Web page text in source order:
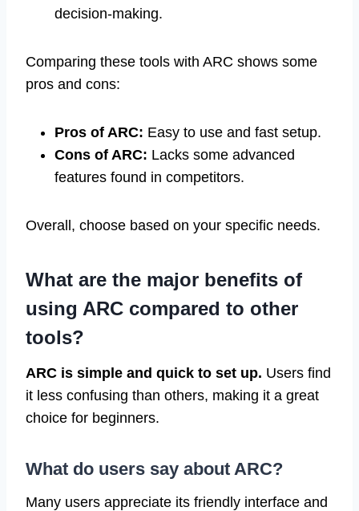
decision-making.
Comparing these tools with ARC shows some
pros and cons:
Pros of ARC: Easy to use and fast setup.
Cons of ARC: Lacks some advanced
features found in competitors.
Overall, choose based on your specific needs.
What are the major benefits of
using ARC compared to other
tools?
ARC is simple and quick to set up. Users find
it less confusing than others, making it a great
choice for beginners.
What do users say about ARC?
Many users appreciate its friendly interface and